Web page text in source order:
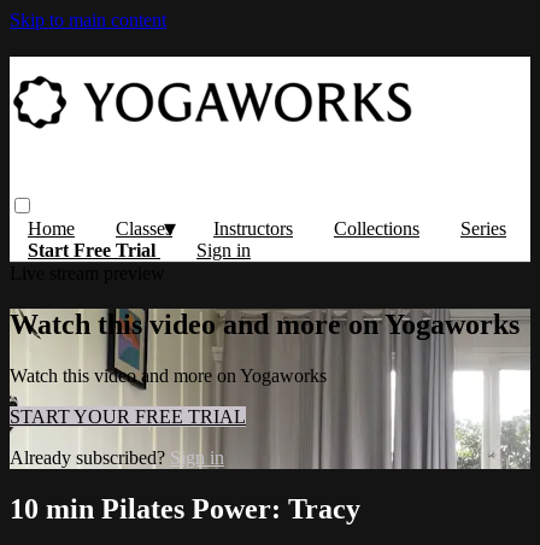
Skip to main content
Home Classes Instructors Collections
Series
Start Free Trial
Sign in
Watch this video and more on Yogaworks
Watch this video and more on Yogaworks
START YOUR FREE TRIAL
Already subscribed? Sign in
10 min Pilates Power: Tracy